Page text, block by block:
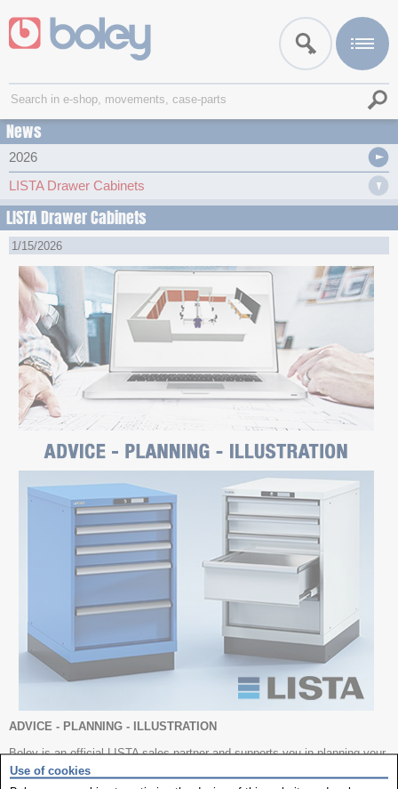
News
2026
LISTA Drawer Cabinets
LISTA Drawer Cabinets
1/15/2026
ADVICE - PLANNING - ILLUSTRATION
Boley is an official LISTA sales partner and supports you in planning your
workshop.
Use of cookies